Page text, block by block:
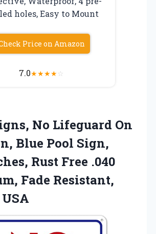
holes, Easy to Mount
Price on Amazon
7.0★★★★☆
No Lifeguard On
Blue Pool Sign,
Rust Free .040
Fade Resistant,